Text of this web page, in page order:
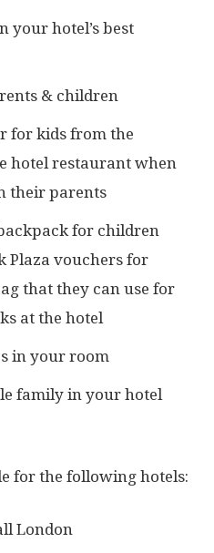
your hotel’s best
& children
for kids from the
hotel restaurant when
their parents
for children
Plaza vouchers for
that they can use for
at the hotel
in your room
family in your hotel
for the following hotels:
London